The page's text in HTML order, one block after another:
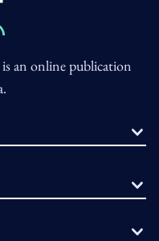
an online publication